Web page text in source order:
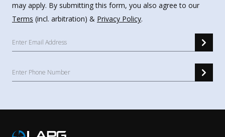
may apply. By submitting this form, you also agree to our
Terms (incl. arbitration) & Privacy Policy.